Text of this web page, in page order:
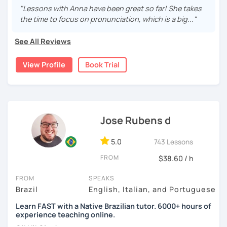
If you feel that this is a good fit for you, come try a lesson
with me! Hope to see you soon,
Paula
Understanding what the other person says and being
understood. And I'm here to help! Adapting the lessons
according to what you need.
I have extensive experience as a teacher and have lived
language can be quite a challenge.
The classes will be fun and you won't even see the time
go by, you'll learn naturally.
Welcome! Seja bem-vindo!
See you later
"Lessons with Anna have been great so far! She takes
the time to focus on pronunciation, which is a big..."
See All Reviews
View Profile Book Trial
Jose Rubens d
5.0 743 Lessons
FROM $38.60 / h
FROM
Brazil
SPEAKS
English, Italian, and Portuguese
Learn FAST with a Native Brazilian tutor. 6000+ hours of
experience teaching online.